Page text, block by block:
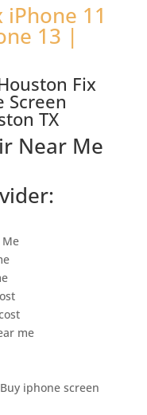
11
13 |
Fix
Screen
TX
Near Me
Me
me
iphone screen